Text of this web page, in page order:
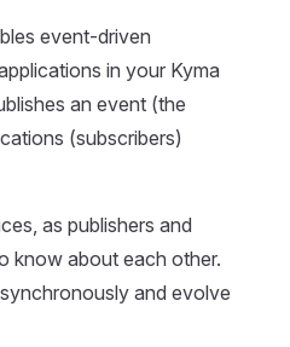
event-driven
in your Kyma
an event (the
(subscribers)
as publishers and
know about each other.
and evolve